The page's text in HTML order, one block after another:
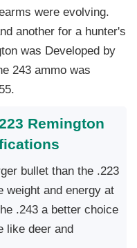
were evolving.
another for a hunter's
was Developed by
243 ammo was
Remington
bullet than the .223
weight and energy at
.243 a better choice
like deer and